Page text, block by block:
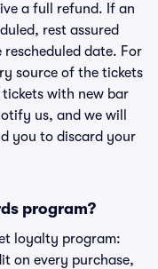
a full refund. If an
rest assured
date. For
source of the tickets
with new bar
us, and we will
you to discard your
program?
loyalty program:
on every purchase,